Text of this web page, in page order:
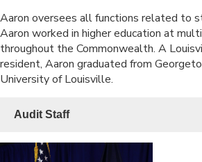
​Aaron oversees all functions related to
Aaron worked in higher education at
throughout the Commonwealth. A
resident, Aaron graduated from
University of Louisville.
Audit Staff